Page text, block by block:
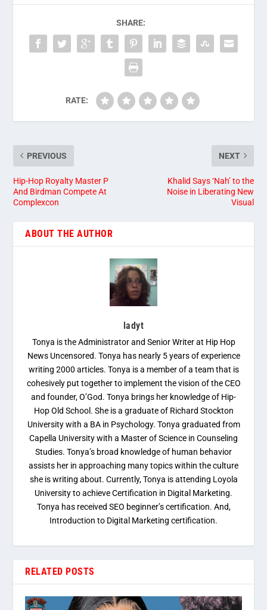
SHARE:
RATE:
PREVIOUS
Hip-Hop Royalty Master P
And Birdman Compete At
Complexcon
NEXT
Khalid Says ‘Nah’ to the
Noise in Liberating New
Visual
ABOUT THE AUTHOR
ladyt
Tonya is the Administrator and Senior Writer at Hip Hop
News Uncensored. Tonya has nearly 5 years of experience
writing 2000 articles. Tonya is a member of a team that is
cohesively put together to implement the vision of the CEO
and founder, O’God. Tonya brings her knowledge of Hip-
Hop Old School. She is a graduate of Richard Stockton
University with a BA in Psychology. Tonya graduated from
Capella University with a Master of Science in Counseling
Studies. Tonya’s broad knowledge of human behavior
assists her in approaching many topics within the culture
she is writing about. Currently, Tonya is attending Loyola
University to achieve Certification in Digital Marketing.
Tonya has received SEO beginner’s certification. And,
Introduction to Digital Marketing certification.
RELATED POSTS